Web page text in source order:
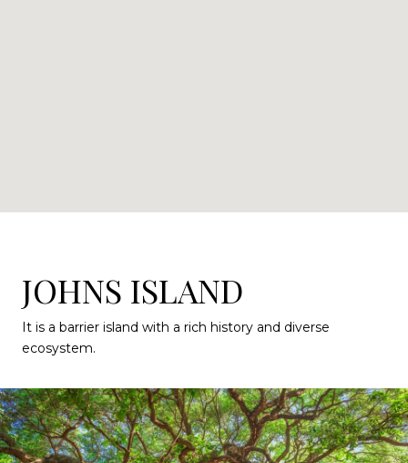
JOHNS ISLAND
It is a barrier island with a rich history and diverse
ecosystem.